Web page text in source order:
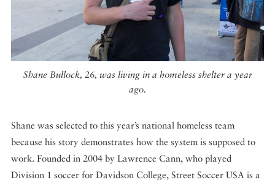
Shane Bullock, 26, was living in a homeless shelter a year
ago.
Shane was selected to this year’s national homeless team
because his story demonstrates how the system is supposed to
work. Founded in 2004 by Lawrence Cann, who played
Division 1 soccer for Davidson College, Street Soccer USA is a